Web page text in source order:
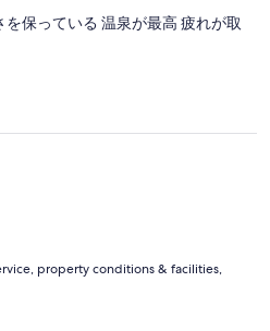
タイプなので、こちらの情報を
と積極的に予約していたと思い
はキッチンがあってもIHなの
はご苦労も多いかと思います
リスクを気にする方もいるの
は魅力的だと思います。HPなど
れてはいかがでしょうか？ 看板
も人懐っこく、癒やされまし
世話になりました。
保っている 温泉が最高 疲れが取
property conditions & facilities,